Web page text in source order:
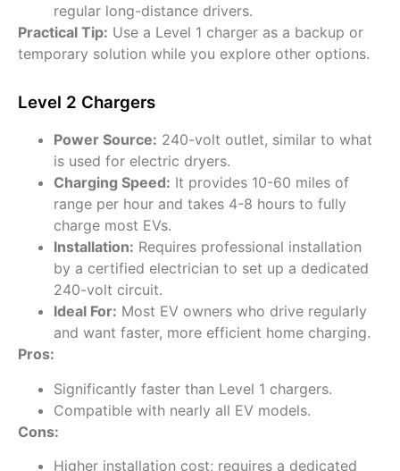
regular long-distance drivers.
Practical Tip: Use a Level 1 charger as a backup or
temporary solution while you explore other options.
Level 2 Chargers
Power Source: 240-volt outlet, similar to what
is used for electric dryers.
Charging Speed: It provides 10-60 miles of
range per hour and takes 4-8 hours to fully
charge most EVs.
Installation: Requires professional installation
by a certified electrician to set up a dedicated
240-volt circuit.
Ideal For: Most EV owners who drive regularly
and want faster, more efficient home charging.
Pros:
Significantly faster than Level 1 chargers.
Compatible with nearly all EV models.
Cons:
Higher installation cost; requires a dedicated